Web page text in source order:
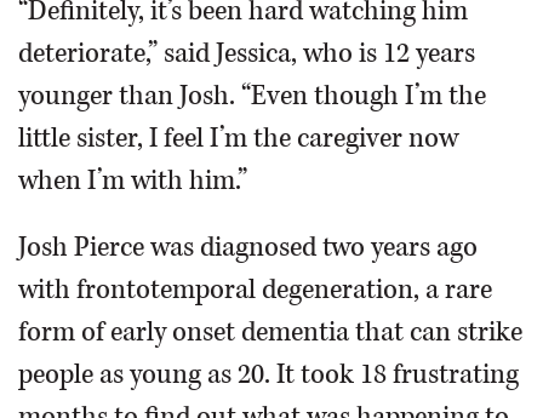
“Definitely, it’s been hard watching him
deteriorate,” said Jessica, who is 12 years
younger than Josh. “Even though I’m the
little sister, I feel I’m the caregiver now
when I’m with him.”
Josh Pierce was diagnosed two years ago
with frontotemporal degeneration, a rare
form of early onset dementia that can strike
people as young as 20. It took 18 frustrating